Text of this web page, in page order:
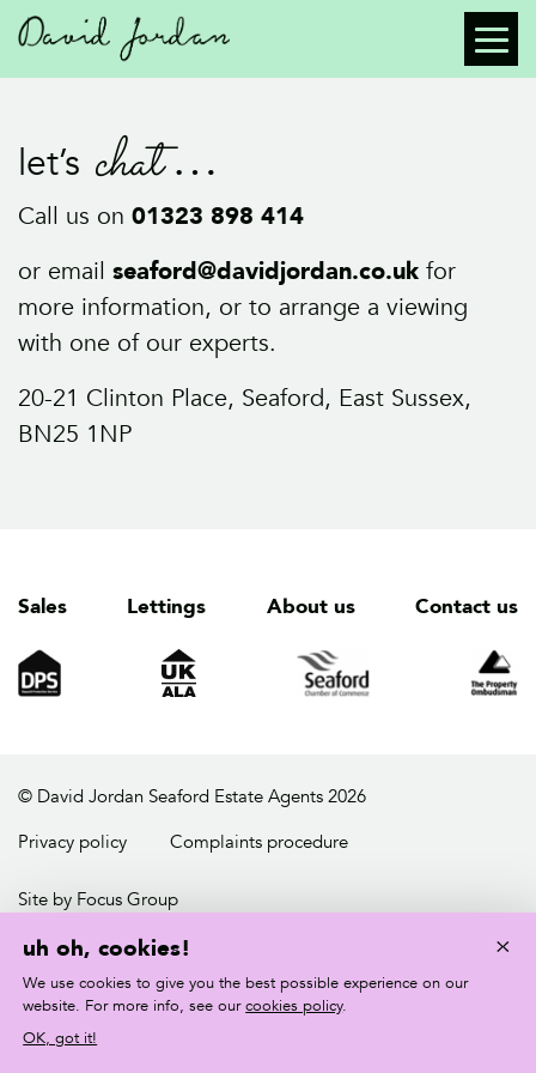
let’s chat
Call us on 01323 898 414
or email seaford@davidjordan.co.uk for
more information, or to arrange a viewing
with one of our experts.
20-21 Clinton Place, Seaford, East Sussex,
BN25 1NP
Sales Lettings About us Contact us
Site by Focus Group
© David Jordan Seaford Estate Agents 2026
Privacy policy
Complaints procedure
×
uh oh, cookies!
We use cookies to give you the best possible experience on our
website. For more info, see ourcookies policy.
OK, got it!